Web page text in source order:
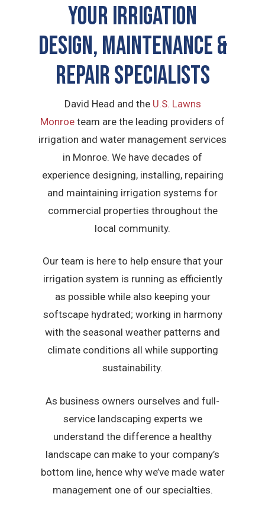
Your Irrigation
Design, Maintenance &
Repair Specialists
David Head and the U.S. Lawns
Monroe team are the leading providers of
irrigation and water management services
in Monroe. We have decades of
experience designing, installing, repairing
and maintaining irrigation systems for
commercial properties throughout the
local community.
Our team is here to help ensure that your
irrigation system is running as efficiently
as possible while also keeping your
softscape hydrated; working in harmony
with the seasonal weather patterns and
climate conditions all while supporting
sustainability.
As business owners ourselves and full-
service landscaping experts we
understand the difference a healthy
landscape can make to your company’s
bottom line, hence why we’ve made water
management one of our specialties.